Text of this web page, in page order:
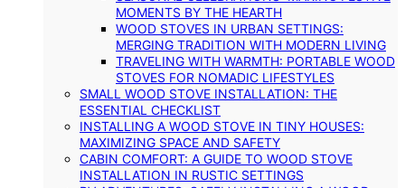
MOMENTS BY THE HEARTH
WOOD STOVES IN URBAN SETTINGS:
MERGING TRADITION WITH MODERN LIVING
TRAVELING WITH WARMTH: PORTABLE WOOD
STOVES FOR NOMADIC LIFESTYLES
SMALL WOOD STOVE INSTALLATION: THE
ESSENTIAL CHECKLIST
INSTALLING A WOOD STOVE IN TINY HOUSES:
MAXIMIZING SPACE AND SAFETY
CABIN COMFORT: A GUIDE TO WOOD STOVE
INSTALLATION IN RUSTIC SETTINGS